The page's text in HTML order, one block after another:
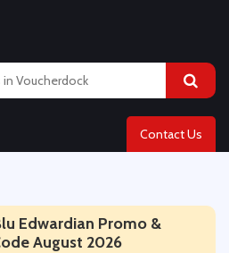
Contact Us
Edwardian Promo &
August 2026